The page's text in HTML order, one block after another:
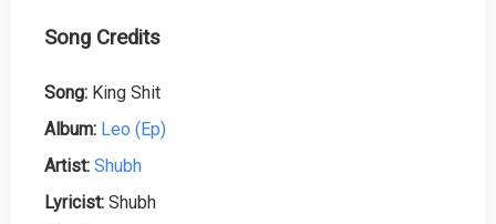
Song Credits
Song: King Shit
Album: Leo (Ep)
Artist: Shubh
Lyricist: Shubh